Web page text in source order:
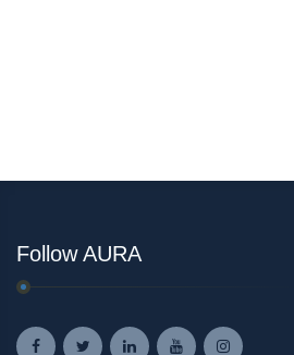
Follow AURA